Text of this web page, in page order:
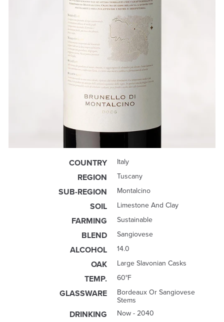
COUNTRY Italy
REGION Tuscany
SUB-REGION Montalcino
SOIL Limestone And Clay
FARMING Sustainable
BLEND Sangiovese
ALCOHOL 14.0
OAK Large Slavonian Casks
TEMP. 60°F
GLASSWARE Bordeaux Or Sangiovese
Stems
DRINKING Now - 2040